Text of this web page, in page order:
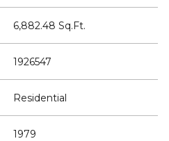
6,882.48 Sq.Ft.
1926547
Residential
1979